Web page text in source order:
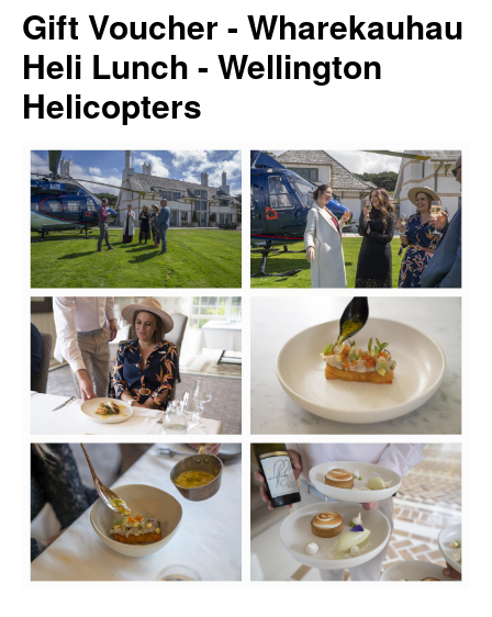
Gift Voucher - Wharekauhau
Heli Lunch - Wellington
Helicopters